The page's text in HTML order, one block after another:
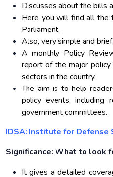
Discusses about the bills
Here you will find all the
Parliament.
Also, very simple and
A monthly Policy
report of the major policy
sectors in the country.
The aim is to help
policy events, including
government committees.
IDSA: Institute for Defense
Significance: What to look
It gives a detailed